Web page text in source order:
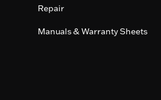
Repair
Manuals & Warranty Sheets